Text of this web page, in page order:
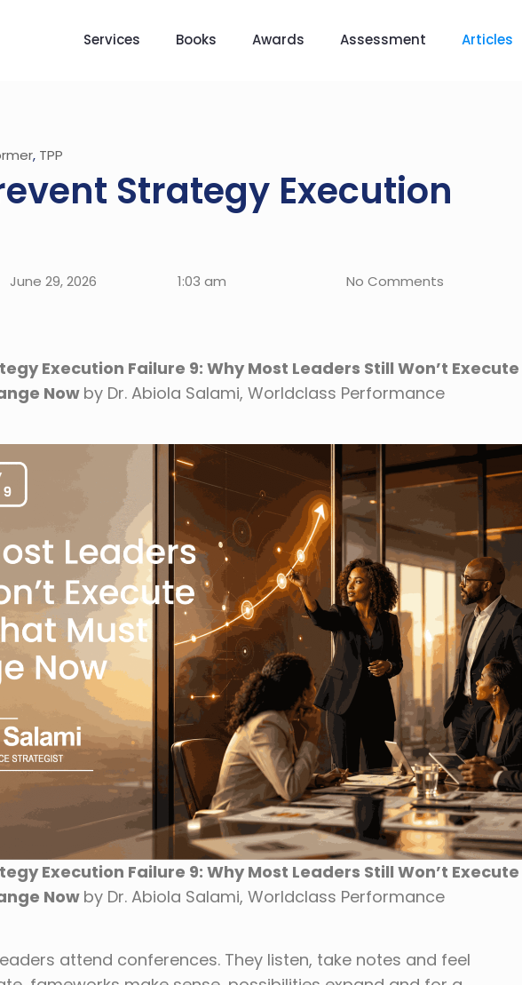
Services Books Awards Assessment Articles
, TPP
Strategy Execution
June 29, 2026 1:03 am No Comments
Execution Failure 9: Why Most Leaders Still Won’t Execute
Nowby Dr. Abiola Salami, Worldclass Performance
Execution Failure 9: Why Most Leaders Still Won’t Execute
Nowby Dr. Abiola Salami, Worldclass Performance
attend conferences. They listen, take notes and feel